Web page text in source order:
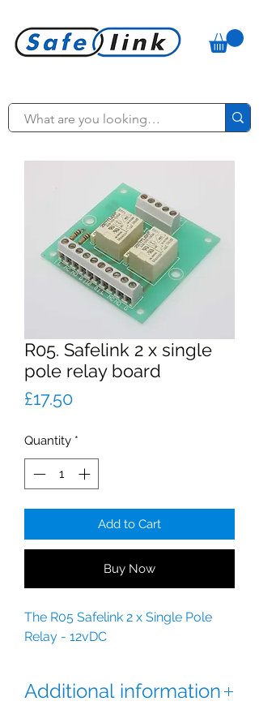
R05. Safelink 2 x single
pole relay board
£17.50Price
Quantity *
Add to Cart
Buy Now
The R05 Safelink 2 x Single Pole
Relay - 12vDC
Additional information